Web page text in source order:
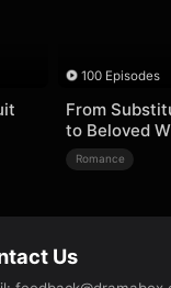
100 Episodes
From
to Beloved
Romance
Us